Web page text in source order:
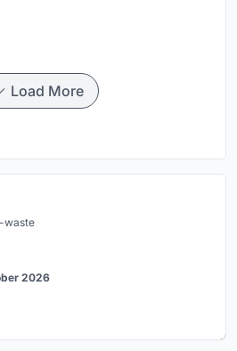
Load More
waste
2026